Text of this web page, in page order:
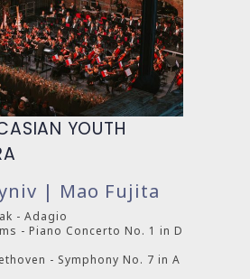
YOUTH
| Mao Fujita
- Adagio
- Piano Concerto No. 1 in D
- Symphony No. 7 in A